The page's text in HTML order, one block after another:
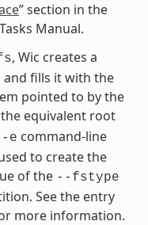
” section in the
Manual.
, Wic creates a
and fills it with the
pointed to by the
equivalent root
-e command-line
to create the
of the --fstype
See the entry
more information.